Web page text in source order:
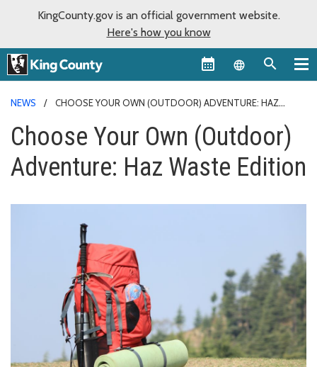
KingCounty.gov is an official government website.
Here's how you know
Language
NEWS
CHOOSE YOUR OWN (OUTDOOR) ADVENTURE: HAZ
Choose Your Own (Outdoor)
Adventure: Haz Waste Edition